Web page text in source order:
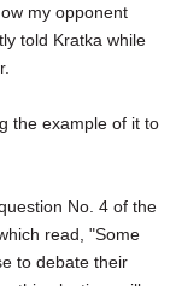
my opponent
told Kratka while
the example of it to
No. 4 of the
which read, "Some
to debate their